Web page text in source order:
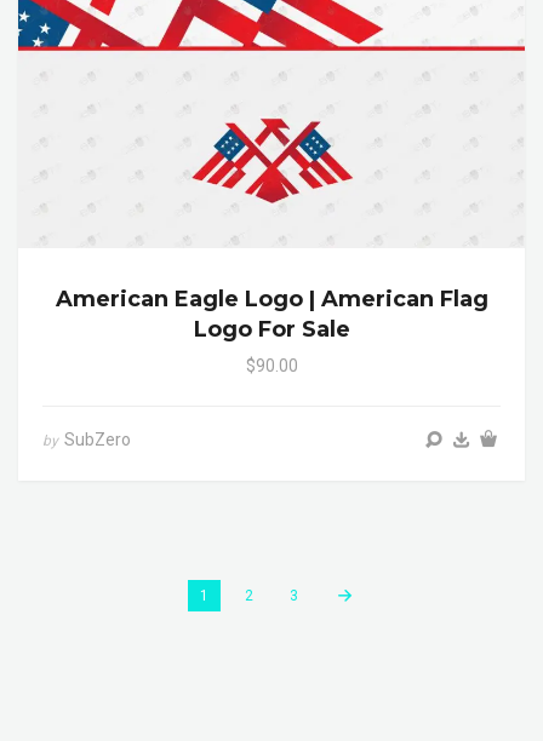
American Eagle Logo | American Flag
Logo For Sale
$90.00
by SubZero
1 2 3